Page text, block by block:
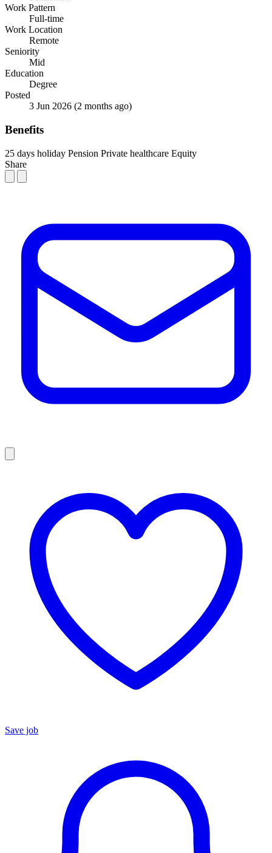
Work Pattern
Full-time
Work Location
Remote
Seniority
Mid
Education
Degree
Posted
3 Jun 2026 (2 months ago)
Benefits
25 days holiday Pension Private healthcare Equity
Share
Save job